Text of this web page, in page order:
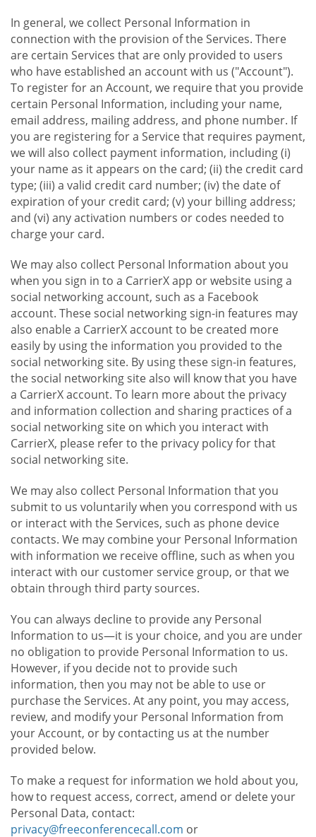
In general, we collect Personal Information in
connection with the provision of the Services. There
are certain Services that are only provided to users
who have established an account with us ("Account").
To register for an Account, we require that you provide
certain Personal Information, including your name,
email address, mailing address, and phone number. If
you are registering for a Service that requires payment,
we will also collect payment information, including (i)
your name as it appears on the card; (ii) the credit card
type; (iii) a valid credit card number; (iv) the date of
expiration of your credit card; (v) your billing address;
and (vi) any activation numbers or codes needed to
charge your card.
We may also collect Personal Information about you
when you sign in to a CarrierX app or website using a
social networking account, such as a Facebook
account. These social networking sign-in features may
also enable a CarrierX account to be created more
easily by using the information you provided to the
social networking site. By using these sign-in features,
the social networking site also will know that you have
a CarrierX account. To learn more about the privacy
and information collection and sharing practices of a
social networking site on which you interact with
CarrierX, please refer to the privacy policy for that
social networking site.
We may also collect Personal Information that you
submit to us voluntarily when you correspond with us
or interact with the Services, such as phone device
contacts. We may combine your Personal Information
with information we receive offline, such as when you
interact with our customer service group, or that we
obtain through third party sources.
You can always decline to provide any Personal
Information to us—it is your choice, and you are under
no obligation to provide Personal Information to us.
However, if you decide not to provide such
information, then you may not be able to use or
purchase the Services. At any point, you may access,
review, and modify your Personal Information from
your Account, or by contacting us at the number
provided below.
To make a request for information we hold about you,
how to request access, correct, amend or delete your
Personal Data, contact:
privacy@freeconferencecall.com or